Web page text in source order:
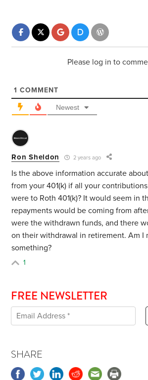
Please log in to
1 COMMENT
Newest
Ron Sheldon 2 years ago
Is the above information accurate
from your 401(k) if all your
were to Roth 401(k)? It would seem in
repayments would be coming from
were the withdrawn funds, and there
on their withdrawal in retirement. Am I
something?
1
FREE NEWSLETTER
SHARE